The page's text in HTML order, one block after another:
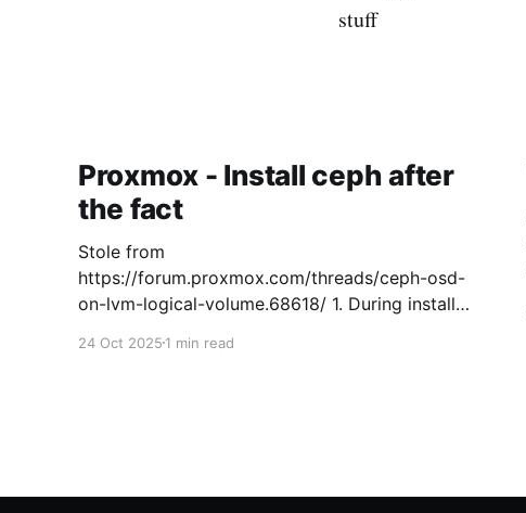
stuff
Proxmox - Install ceph after
the fact
Stole from
https://forum.proxmox.com/threads/ceph-osd-
on-lvm-logical-volume.68618/ 1. During install
keep free space for Ceph on the OS drive.
24 Oct 2025 1 min read